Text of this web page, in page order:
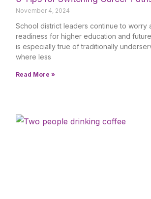
November 4, 2024
School district leaders continue to worry
readiness for higher education and
is especially true of traditionally
where less
Read More »